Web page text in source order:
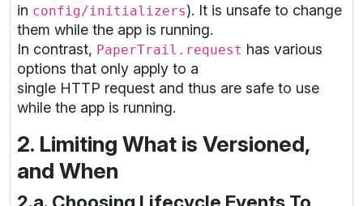
in config/initializers). It is unsafe to change
them while the app is running.
In contrast, PaperTrail.request has various
options that only apply to a
single HTTP request and thus are safe to use
while the app is running.
2. Limiting What is Versioned,
and When
2.a. Choosing Lifecycle Events To